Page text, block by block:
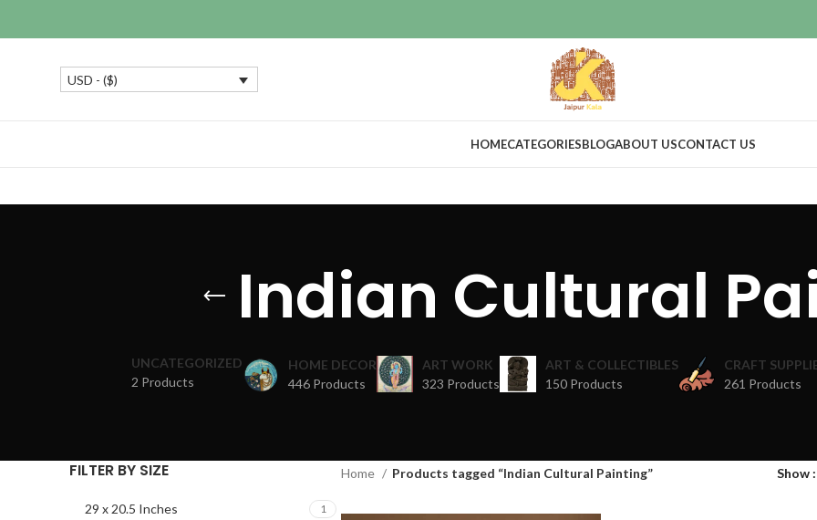
USD - ($)
HOMECATEGORIESBLOGABOUT USCONTACT US
Indian Cultural
UNCATEGORIZED
2 Products
HOME DECOR
446 Products
ART WORK
323 Products
ART & COLLECTIBLES
150 Products
CRAFT
261 Products
FILTER BY SIZE
29 x 20.5 Inches 1
Home Products tagged “Indian Cultural Painting” Show